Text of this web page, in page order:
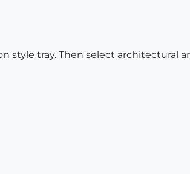
style tray. Then select architectural